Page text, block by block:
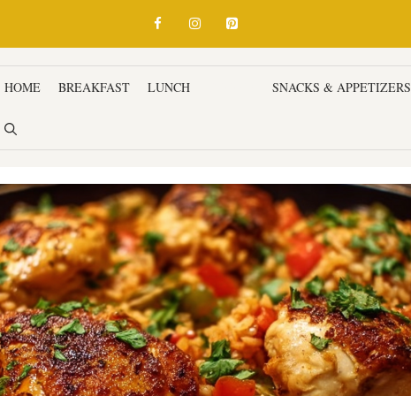
HOME BREAKFAST LUNCH SNACKS & APPETIZERS